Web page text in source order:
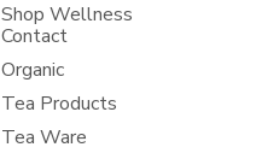
Shop Wellness
Contact
Organic
Tea Products
Tea Ware